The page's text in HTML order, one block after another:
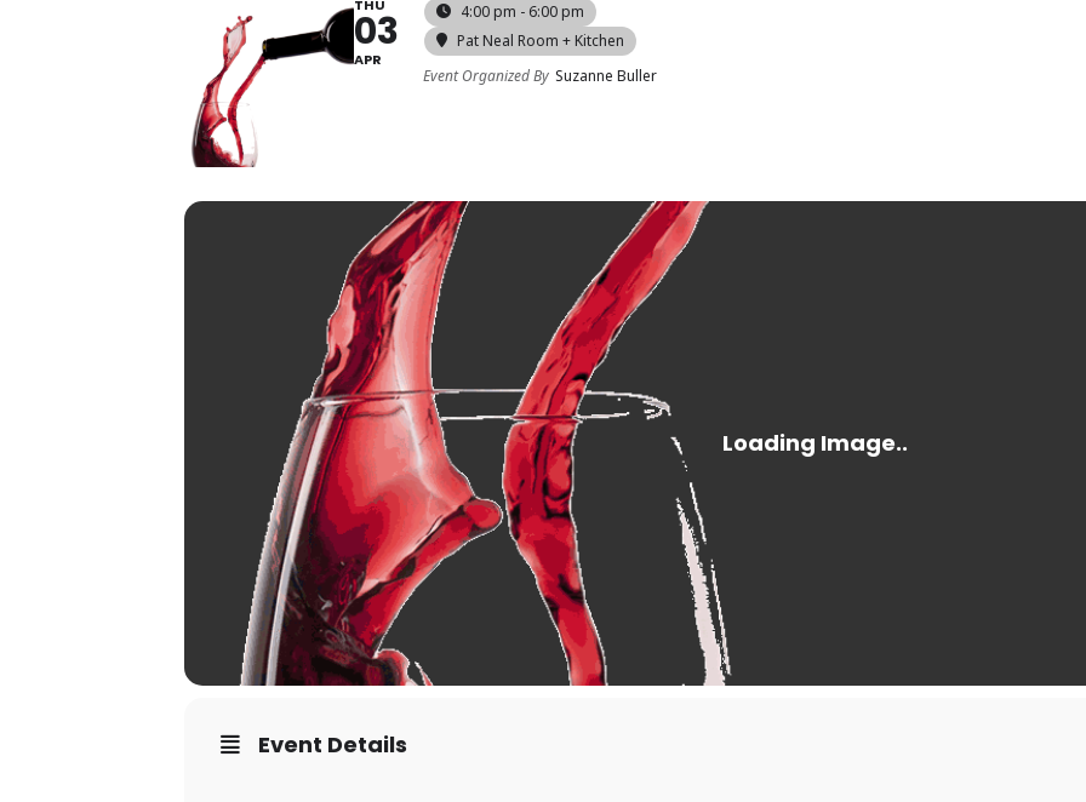
THU
03
APR
4:00 pm - 6:00 pm
Pat Neal Room + Kitchen
Event Organized By Suzanne Buller
Event Details